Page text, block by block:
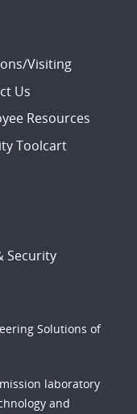
Visiting
Us
Resources
Toolcart
Security
Solutions of
laboratory
and